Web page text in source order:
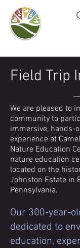
Nature
Field Trip
We are pleased to
community to
immersive, hands-
experience at
Nature Education
nature education
located on the
Johnston Estate in
Pennsylvania.
Our 300-year-
dedicated to
education,